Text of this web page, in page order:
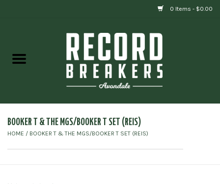
0 Items - $0.00
Gift cards
BOOKER T & THE MGS/BOOKER T SET (REIS)
HOME / BOOKER T & THE MGS/BOOKER T SET (REIS)